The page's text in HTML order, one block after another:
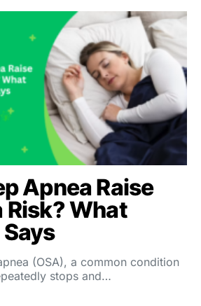
Apnea Raise
Risk? What
(OSA), a common condition
stops and…